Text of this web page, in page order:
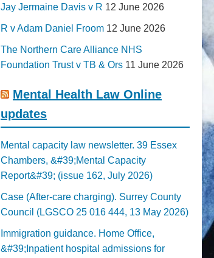
Jay Jermaine Davis v R 12 June 2026
R v Adam Daniel Froom 12 June 2026
The Northern Care Alliance NHS
Foundation Trust v TB & Ors 11 June 2026
Mental Health Law Online
updates
Mental capacity law newsletter. 39 Essex
Chambers, &#39;Mental Capacity
Report&#39; (issue 162, July 2026)
Case (After-care charging). Surrey County
Council (LGSCO 25 016 444, 13 May 2026)
Immigration guidance. Home Office,
&#39;Inpatient hospital admissions for